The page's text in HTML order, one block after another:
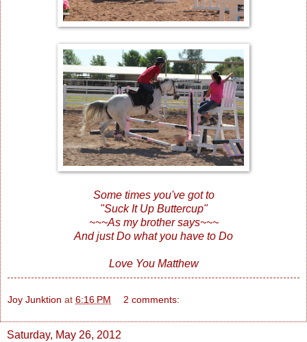
Some times you've got to
"Suck It Up Buttercup"
~~~As my brother says~~~
And just Do what you have to Do
Love You Matthew
Joy Junktion at 6:16 PM 2 comments:
Saturday, May 26, 2012